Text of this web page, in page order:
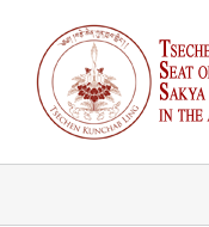
content